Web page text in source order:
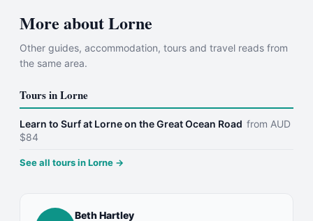
More aboutLorne
Other guides, accommodation, tours and travel reads from
the same area.
Tours inLorne
Learn to Surf at Lorne on the Great Ocean Road from AUD
$84
See all tours inLorne →
Beth Hartley